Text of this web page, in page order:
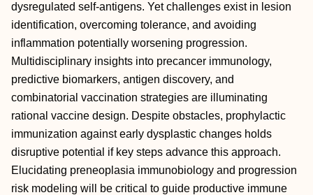
dysregulated self-antigens. Yet challenges exist in lesion
identification, overcoming tolerance, and avoiding
inflammation potentially worsening progression.
Multidisciplinary insights into precancer immunology,
predictive biomarkers, antigen discovery, and
combinatorial vaccination strategies are illuminating
rational vaccine design. Despite obstacles, prophylactic
immunization against early dysplastic changes holds
disruptive potential if key steps advance this approach.
Elucidating preneoplasia immunobiology and progression
risk modeling will be critical to guide productive immune